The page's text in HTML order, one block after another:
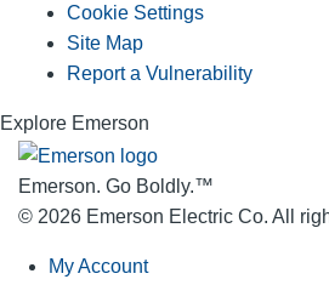
Cookie Settings
Site Map
Report a Vulnerability
Explore Emerson
Emerson. Go Boldly.™
© 2026 Emerson Electric Co. All
My Account